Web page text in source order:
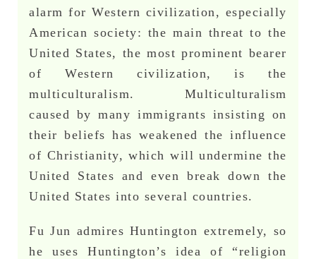
alarm for Western civilization, especially
American society: the main threat to the
United States, the most prominent bearer
of Western civilization, is the
multiculturalism. Multiculturalism
caused by many immigrants insisting on
their beliefs has weakened the influence
of Christianity, which will undermine the
United States and even break down the
United States into several countries.
Fu Jun admires Huntington extremely, so
he uses Huntington’s idea of “religion